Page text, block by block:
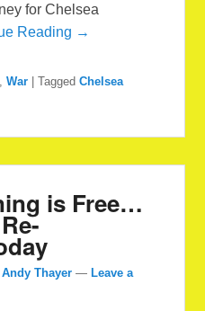
for Chelsea
Reading →
,War |Tagged Chelsea
is Free…
Andy Thayer — Leave a